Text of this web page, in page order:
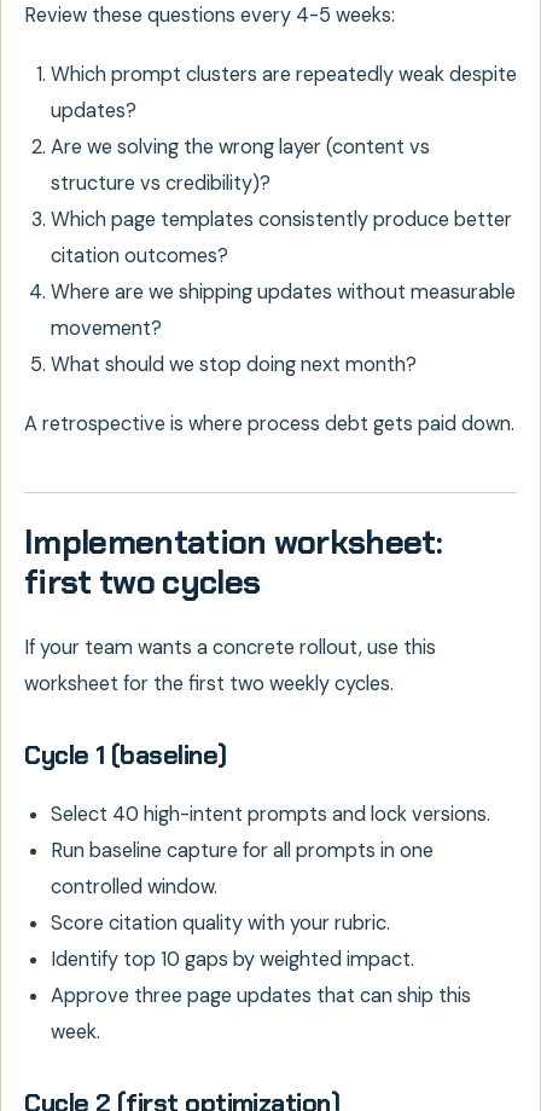
Review these questions every 4-5 weeks:
Which prompt clusters are repeatedly weak despite
updates?
Are we solving the wrong layer (content vs
structure vs credibility)?
Which page templates consistently produce better
citation outcomes?
Where are we shipping updates without measurable
movement?
What should we stop doing next month?
A retrospective is where process debt gets paid down.
Implementation worksheet:
first two cycles
If your team wants a concrete rollout, use this
worksheet for the first two weekly cycles.
Cycle 1 (baseline)
Select 40 high-intent prompts and lock versions.
Run baseline capture for all prompts in one
controlled window.
Score citation quality with your rubric.
Identify top 10 gaps by weighted impact.
Approve three page updates that can ship this
week.